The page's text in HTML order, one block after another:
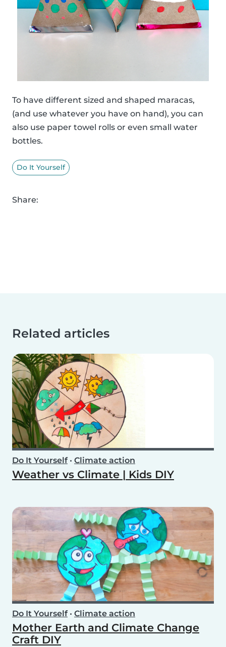
To have different sized and shaped maracas,
(and use whatever you have on hand), you can
also use paper towel rolls or even small water
bottles.
Do It Yourself
Share:
Related articles
Do It Yourself• Climate action
Weather vs Climate | Kids DIY
Do It Yourself• Climate action
Mother Earth and Climate Change
Craft DIY